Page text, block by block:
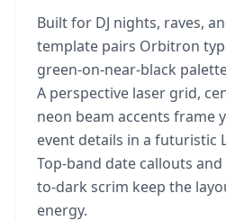
Built for DJ nights, raves,
template pairs Orbitron
green-on-near-black
A perspective laser grid,
neon beam accents frame
event details in a futuristic
Top-band date callouts
to-dark scrim keep the
energy.